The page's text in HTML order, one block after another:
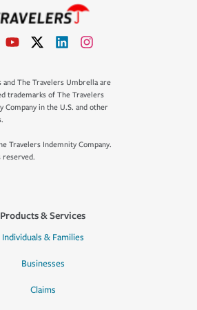
and The Travelers Umbrella are
trademarks of The Travelers
Company in the U.S. and other
Travelers Indemnity Company.
Products & Services
Individuals & Families
Businesses
Claims